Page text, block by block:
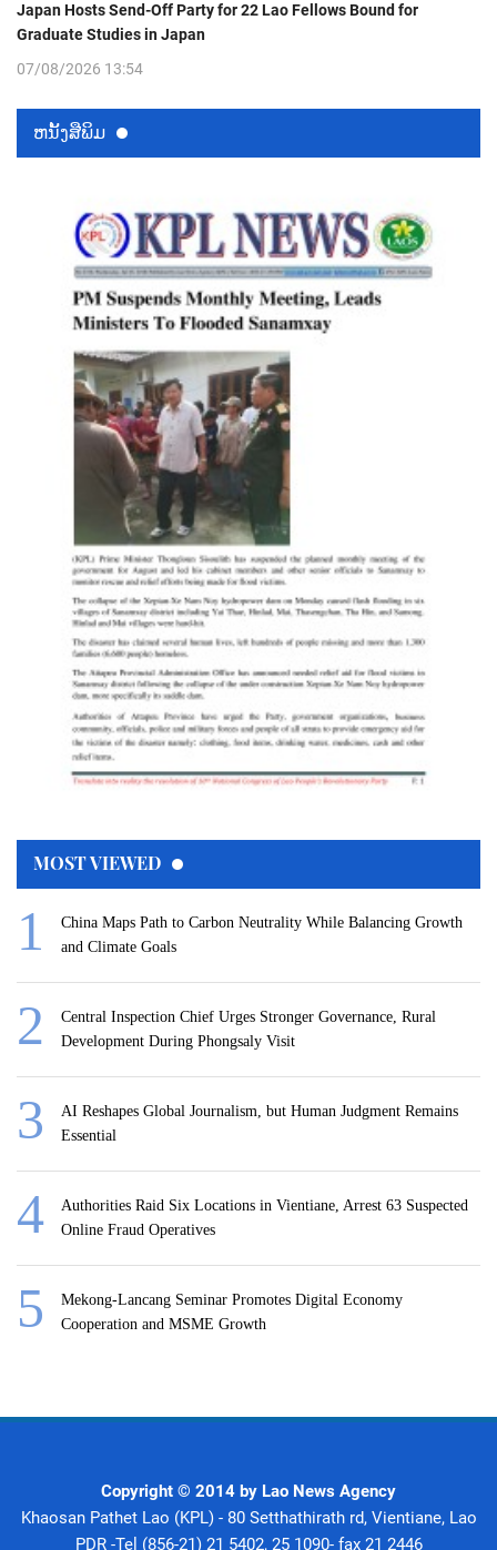
Japan Hosts Send-Off Party for 22 Lao Fellows Bound for
Graduate Studies in Japan
07/08/2026 13:54
ຫນ້ັງສືພິມ
MOST VIEWED
China Maps Path to Carbon Neutrality While Balancing Growth
and Climate Goals
Central Inspection Chief Urges Stronger Governance, Rural
Development During Phongsaly Visit
AI Reshapes Global Journalism, but Human Judgment Remains
Essential
Authorities Raid Six Locations in Vientiane, Arrest 63 Suspected
Online Fraud Operatives
Mekong-Lancang Seminar Promotes Digital Economy
Cooperation and MSME Growth
Copyright © 2014 by Lao News Agency
Khaosan Pathet Lao (KPL) - 80 Setthathirath rd, Vientiane, Lao
PDR -Tel (856-21) 21 5402, 25 1090- fax 21 2446